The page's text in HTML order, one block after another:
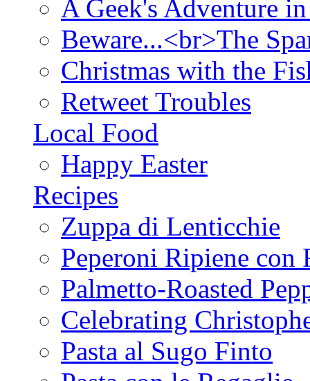
A Geek's Adventure
Beware...<br>The
Christmas with the
Retweet Troubles
Local Food
Happy Easter
Recipes
Zuppa di Lenticchie
Peperoni Ripiene con
Palmetto-Roasted
Celebrating
Pasta al Sugo Finto